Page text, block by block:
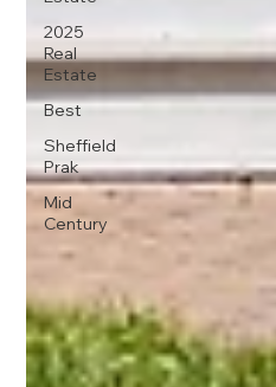
2025
Real
Estate
Best
Sheffield
Prak
Mid
Century